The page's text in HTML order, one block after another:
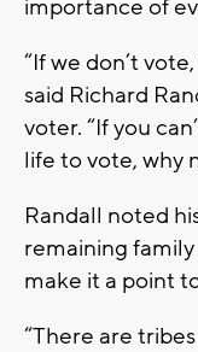
importance of
“If we don’t
said Richard
voter. “If you
life to vote, why
Randall noted
remaining
make it a point
“There are